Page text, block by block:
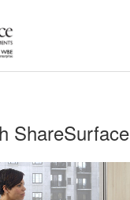
ShareSurface